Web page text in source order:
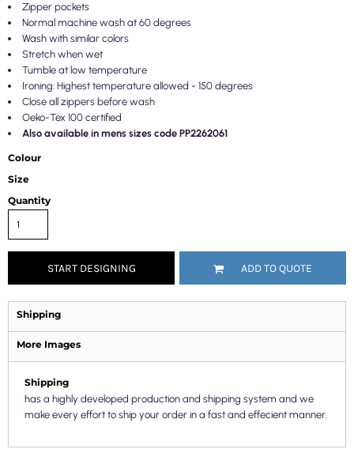
Zipper pockets
Normal machine wash at 60 degrees
Wash with similar colors
Stretch when wet
Tumble at low temperature
Ironing: Highest temperature allowed - 150 degrees
Close all zippers before wash
Oeko-Tex 100 certified
Also available in mens sizes code PP2262061
Colour
Size
Quantity
START DESIGNING ADD TO QUOTE
Shipping
More Images
Shipping
has a highly developed production and shipping system and we
make every effort to ship your order in a fast and effecient manner.